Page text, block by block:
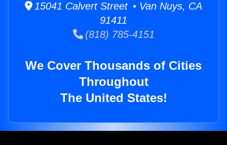
15041 Calvert Street • Van Nuys, CA
91411
(818) 785-4151
We Cover Thousands of Cities
Throughout
The United States!